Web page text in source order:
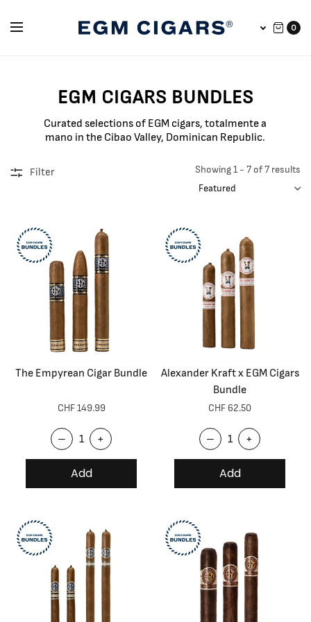
0
EGM CIGARS BUNDLES
Curated selections of EGM cigars, totalmente a
mano in the Cibao Valley, Dominican Republic.
Filter Showing 1 - 7 of 7 results
The Empyrean Cigar Bundle
CHF 149.99
– +
Add
Alexander Kraft x EGM Cigars
Bundle
CHF 62.50
– +
Add